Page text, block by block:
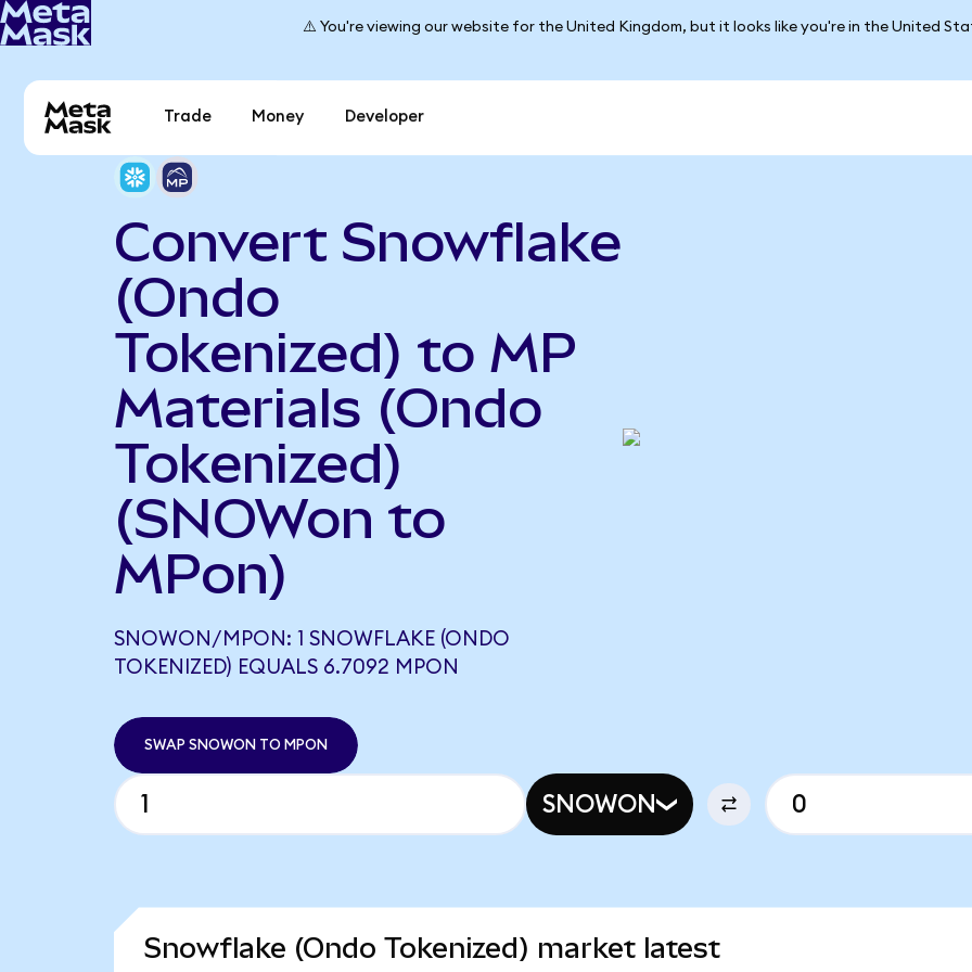
⚠️ You're viewing our website for the United Kingdom, but it looks like you're in the United
Trade Money Developer
Convert Snowflake
(Ondo
Tokenized) to MP
Materials (Ondo
Tokenized)
(SNOWon to
MPon)
SNOWON/MPON: 1 SNOWFLAKE (ONDO
TOKENIZED) EQUALS 6.7092 MPON
SWAP SNOWON TO MPON
SNOWON
Snowflake (Ondo Tokenized) market latest